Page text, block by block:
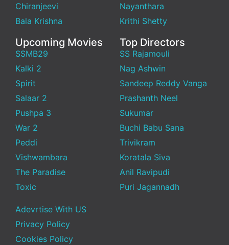
Chiranjeevi
Bala Krishna
Nayanthara
Krithi Shetty
Upcoming Movies
SSMB29
Kalki 2
Spirit
Salaar 2
Pushpa 3
War 2
Peddi
Vishwambara
The Paradise
Toxic
Top Directors
SS Rajamouli
Nag Ashwin
Sandeep Reddy Vanga
Prashanth Neel
Sukumar
Buchi Babu Sana
Trivikram
Koratala Siva
Anil Ravipudi
Puri Jagannadh
Adevrtise With US
Privacy Policy
Cookies Policy